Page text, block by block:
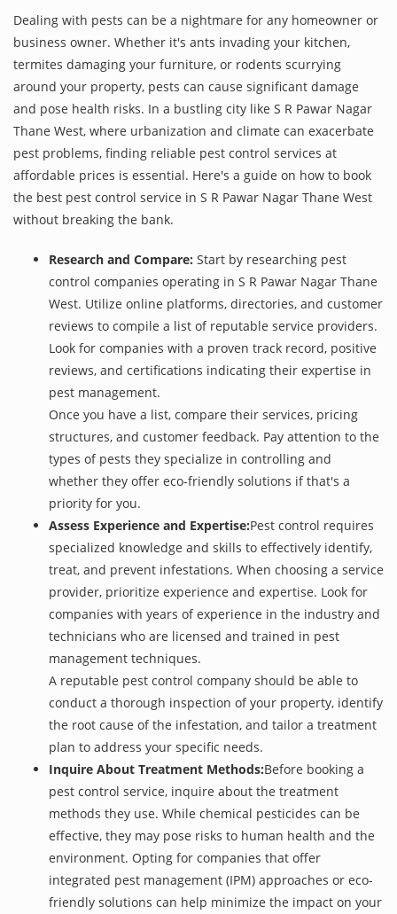
Dealing with pests can be a nightmare for any homeowner or
business owner. Whether it's ants invading your kitchen,
termites damaging your furniture, or rodents scurrying
around your property, pests can cause significant damage
and pose health risks. In a bustling city like S R Pawar Nagar
Thane West, where urbanization and climate can exacerbate
pest problems, finding reliable pest control services at
affordable prices is essential. Here's a guide on how to book
the best pest control service in S R Pawar Nagar Thane West
without breaking the bank.
Research and Compare: Start by researching pest
control companies operating in S R Pawar Nagar Thane
West. Utilize online platforms, directories, and customer
reviews to compile a list of reputable service providers.
Look for companies with a proven track record, positive
reviews, and certifications indicating their expertise in
pest management.
Once you have a list, compare their services, pricing
structures, and customer feedback. Pay attention to the
types of pests they specialize in controlling and
whether they offer eco-friendly solutions if that's a
priority for you.
Assess Experience and Expertise:Pest control requires
specialized knowledge and skills to effectively identify,
treat, and prevent infestations. When choosing a service
provider, prioritize experience and expertise. Look for
companies with years of experience in the industry and
technicians who are licensed and trained in pest
management techniques.
A reputable pest control company should be able to
conduct a thorough inspection of your property, identify
the root cause of the infestation, and tailor a treatment
plan to address your specific needs.
Inquire About Treatment Methods:Before booking a
pest control service, inquire about the treatment
methods they use. While chemical pesticides can be
effective, they may pose risks to human health and the
environment. Opting for companies that offer
integrated pest management (IPM) approaches or eco-
friendly solutions can help minimize the impact on your